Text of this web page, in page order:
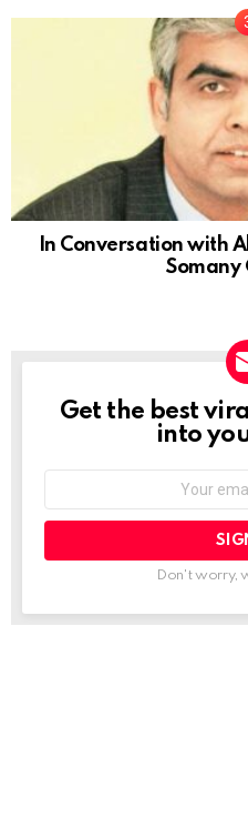
In Conversation with
Somany
NEWSLETTER
Get the best
into
Don't worry,